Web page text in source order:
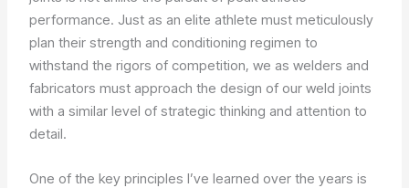
performance. Just as an elite athlete must meticulously
plan their strength and conditioning regimen to
withstand the rigors of competition, we as welders and
fabricators must approach the design of our weld joints
with a similar level of strategic thinking and attention to
detail.
One of the key principles I’ve learned over the years is